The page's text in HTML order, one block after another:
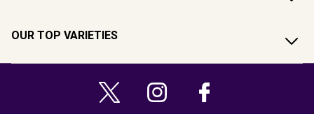
OUR TOP VARIETIES